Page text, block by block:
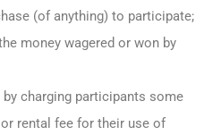
(of anything) to participate;
money wagered or won by
charging participants some
rental fee for their use of